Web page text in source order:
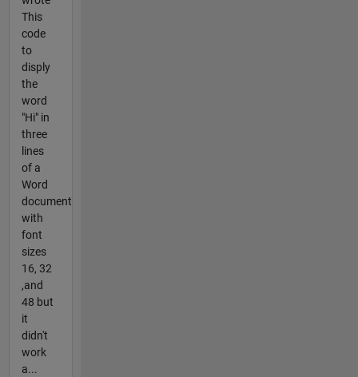
This
code
to
disply
the
word
"Hi" in
three
lines
of a
Word
document
with
font
sizes
16, 32
,and
48 but
it
didn't
work
a...